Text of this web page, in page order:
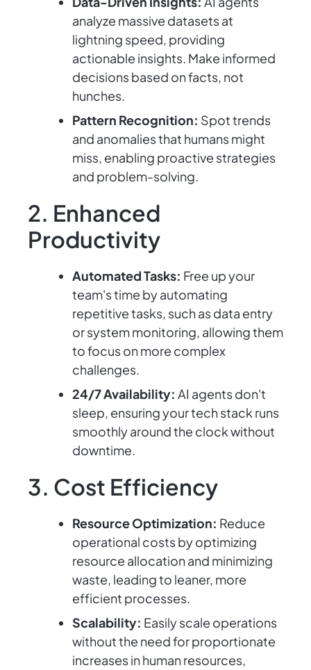
analyze massive datasets at
lightning speed, providing
actionable insights. Make informed
decisions based on facts, not
hunches.
Pattern Recognition: Spot trends
and anomalies that humans might
miss, enabling proactive strategies
and problem-solving.
2. Enhanced
Productivity
Automated Tasks: Free up your
team's time by automating
repetitive tasks, such as data entry
or system monitoring, allowing them
to focus on more complex
challenges.
24/7 Availability: AI agents don't
sleep, ensuring your tech stack runs
smoothly around the clock without
downtime.
3. Cost Efficiency
Resource Optimization: Reduce
operational costs by optimizing
resource allocation and minimizing
waste, leading to leaner, more
efficient processes.
Scalability: Easily scale operations
without the need for proportionate
increases in human resources,